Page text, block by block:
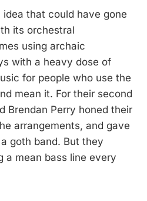
idea that could have gone
its orchestral
using archaic
with a heavy dose of
for people who use the
mean it. For their second
Brendan Perry honed their
arrangements, and gave
goth band. But they
a mean bass line every